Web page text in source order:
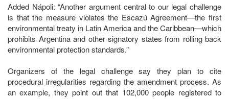
Added Nápoli: “Another argument central to our legal challenge
is that the measure violates the Escazú Agreement—the first
environmental treaty in Latin America and the Caribbean—which
prohibits Argentina and other signatory states from rolling back
environmental protection standards.”
Organizers of the legal challenge say they plan to cite
procedural irregularities regarding the amendment process. As
an example, they point out that 102,000 people registered to